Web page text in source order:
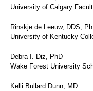
University of Calgary
Rinskje de Leeuw, DDS,
University of Kentucky
Debra I. Diz, PhD
Wake Forest University
Kelli Bullard Dunn, MD